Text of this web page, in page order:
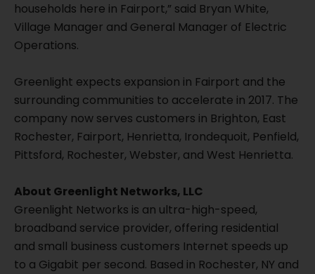
households here in Fairport,” said Bryan White,
Village Manager and General Manager of Electric
Operations.
Greenlight expects expansion in Fairport and the
surrounding communities to accelerate in 2017. The
company now serves customers in Brighton, East
Rochester, Fairport, Henrietta, Irondequoit, Penfield,
Pittsford, Rochester, Webster, and West Henrietta.
About Greenlight Networks, LLC
Greenlight Networks is an ultra-high-speed,
broadband service provider, offering residential
and small business customers Internet speeds up
to a Gigabit per second. Based in Rochester, NY and